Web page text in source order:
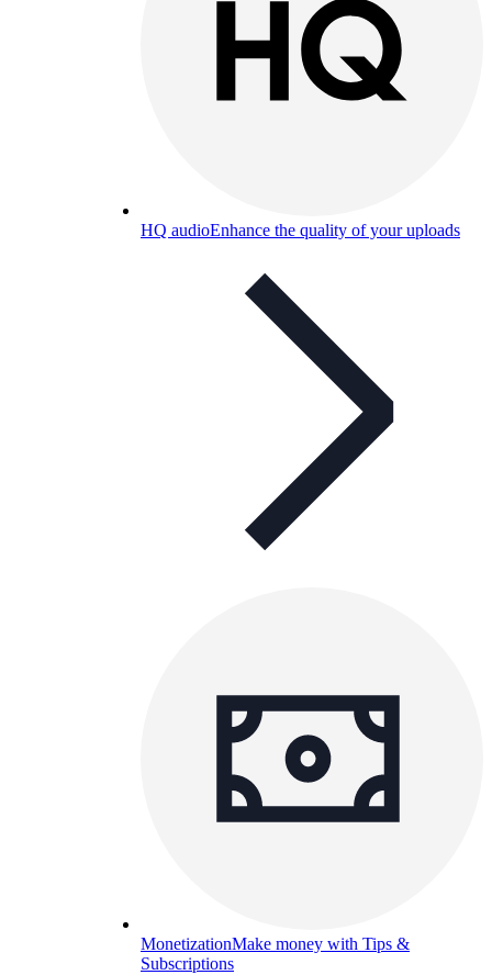
HQ audioEnhance the quality of your uploads
MonetizationMake money with Tips &
Subscriptions